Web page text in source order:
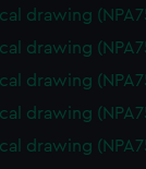
drawing
drawing
drawing
drawing
drawing